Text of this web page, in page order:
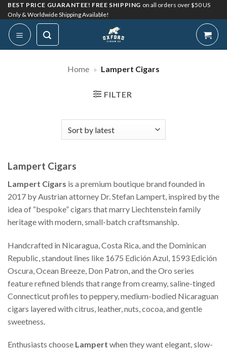
Skip
to
content
BEST PRICE GUARANTEE! FREE SHIPPING on all orders over $50 US
Only & Worldwide Shipping Available!
Home » Lampert Cigars
FILTER
Lampert Cigars
Lampert Cigars is a premium boutique brand founded in
2017 by Austrian attorney Dr. Stefan Lampert, inspired by the
idea of “bespoke” cigars that marry Liechtenstein family
heritage with modern, small-batch craftsmanship.
Handcrafted in Nicaragua, Costa Rica, and the Dominican
Republic, standout lines like 1675 Edición Azul, 1593 Edición
Oscura, Ocean Breeze, Don Patron, and the Oro series
feature refined blends that range from creamy, saline-tinged
Connecticut profiles to peppery, medium-bodied Nicaraguan
cigars layered with citrus, leather, nuts, cocoa, and gentle
sweetness.
Enthusiasts choose Lampert when they want elegant, slow-